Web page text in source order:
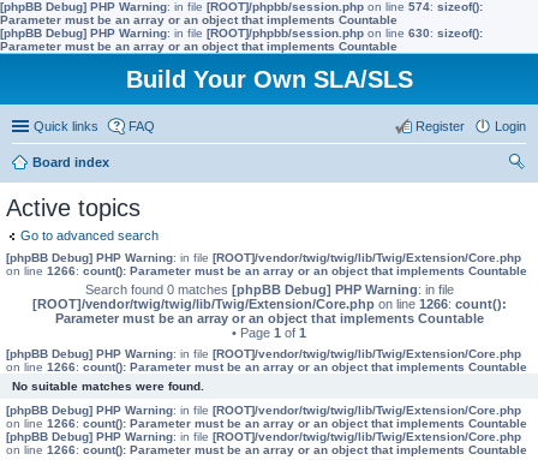
[phpBB Debug] PHP Warning: in file [ROOT]/phpbb/session.php on line 574: sizeof():
Parameter must be an array or an object that implements Countable
[phpBB Debug] PHP Warning: in file [ROOT]/phpbb/session.php on line 630: sizeof():
Parameter must be an array or an object that implements Countable
Build Your Own SLA/SLS
Quick links FAQ Login
Register
Board index
Active topics
Go to advanced search
[phpBB Debug] PHP Warning: in file [ROOT]/vendor/twig/twig/lib/Twig/Extension/Core.php
on line 1266: count(): Parameter must be an array or an object that implements Countable
Search found 0 matches [phpBB Debug] PHP Warning: in file
[ROOT]/vendor/twig/twig/lib/Twig/Extension/Core.phpon line 1266: count():
Parameter must be an array or an object that implements Countable
• Page 1 of 1
[phpBB Debug] PHP Warning: in file [ROOT]/vendor/twig/twig/lib/Twig/Extension/Core.php
on line 1266: count(): Parameter must be an array or an object that implements Countable
No suitable matches were found.
[phpBB Debug] PHP Warning: in file [ROOT]/vendor/twig/twig/lib/Twig/Extension/Core.php
on line 1266: count(): Parameter must be an array or an object that implements Countable
[phpBB Debug] PHP Warning: in file [ROOT]/vendor/twig/twig/lib/Twig/Extension/Core.php
on line 1266: count(): Parameter must be an array or an object that implements Countable